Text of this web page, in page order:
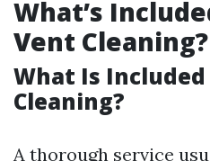
What’s
Vent Cleaning?
What Is
Cleaning?
A thorough service